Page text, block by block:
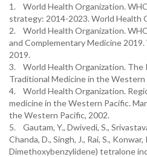
1. World Health Organization.
strategy: 2014-2023. World Health
2. World Health Organization.
and Complementary Medicine
2019.
3. World Health Organization. The
Traditional Medicine in the Western
4. World Health Organization.
medicine in the Western Pacific.
the Western Pacific, 2002.
5. Gautam, Y., Dwivedi, S.,
Chanda, D., Singh, J., Rai, S., Konwar,
Dimethoxybenzylidene) tetralone